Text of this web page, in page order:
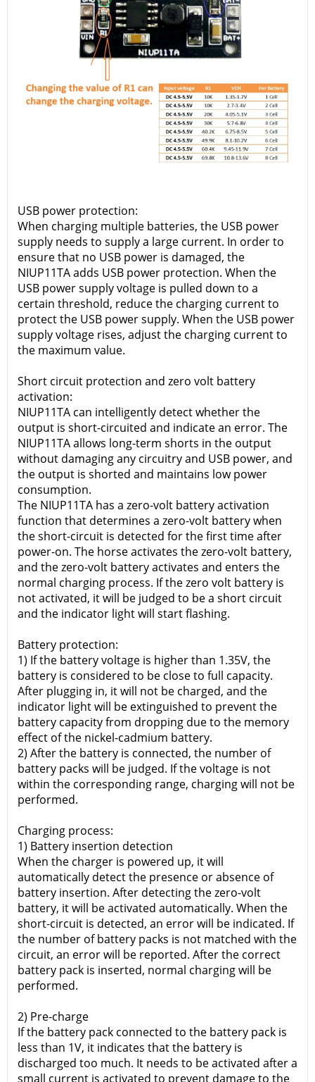
USB power protection:
When charging multiple batteries, the USB power
supply needs to supply a large current. In order to
ensure that no USB power is damaged, the
NIUP11TA adds USB power protection. When the
USB power supply voltage is pulled down to a
certain threshold, reduce the charging current to
protect the USB power supply. When the USB power
supply voltage rises, adjust the charging current to
the maximum value.
Short circuit protection and zero volt battery
activation:
NIUP11TA can intelligently detect whether the
output is short-circuited and indicate an error. The
NIUP11TA allows long-term shorts in the output
without damaging any circuitry and USB power, and
the output is shorted and maintains low power
consumption.
The NIUP11TA has a zero-volt battery activation
function that determines a zero-volt battery when
the short-circuit is detected for the first time after
power-on. The horse activates the zero-volt battery,
and the zero-volt battery activates and enters the
normal charging process. If the zero volt battery is
not activated, it will be judged to be a short circuit
and the indicator light will start flashing.
Battery protection:
1) If the battery voltage is higher than 1.35V, the
battery is considered to be close to full capacity.
After plugging in, it will not be charged, and the
indicator light will be extinguished to prevent the
battery capacity from dropping due to the memory
effect of the nickel-cadmium battery.
2) After the battery is connected, the number of
battery packs will be judged. If the voltage is not
within the corresponding range, charging will not be
performed.
Charging process:
1) Battery insertion detection
When the charger is powered up, it will
automatically detect the presence or absence of
battery insertion. After detecting the zero-volt
battery, it will be activated automatically. When the
short-circuit is detected, an error will be indicated. If
the number of battery packs is not matched with the
circuit, an error will be reported. After the correct
battery pack is inserted, normal charging will be
performed.
2) Pre-charge
If the battery pack connected to the battery pack is
less than 1V, it indicates that the battery is
discharged too much. It needs to be activated after a
small current is activated to prevent damage to the